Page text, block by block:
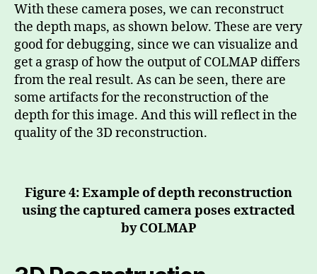
With these camera poses, we can reconstruct
the depth maps, as shown below. These are very
good for debugging, since we can visualize and
get a grasp of how the output of COLMAP differs
from the real result. As can be seen, there are
some artifacts for the reconstruction of the
depth for this image. And this will reflect in the
quality of the 3D reconstruction.
Figure 4: Example of depth reconstruction
using the captured camera poses extracted
by COLMAP